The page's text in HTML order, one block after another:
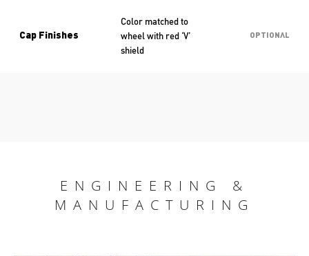
Cap Finishes
Color matched to
wheel with red ‘V’
shield
OPTIONAL
ENGINEERING &
MANUFACTURING